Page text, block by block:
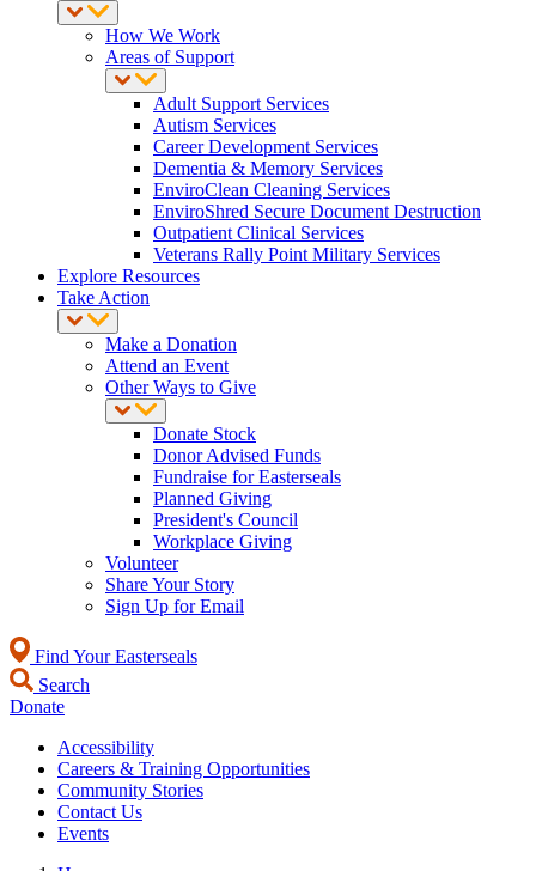
How We Work
Areas of Support
Adult Support Services
Autism Services
Career Development Services
Dementia & Memory Services
EnviroClean Cleaning Services
EnviroShred Secure Document Destruction
Outpatient Clinical Services
Veterans Rally Point Military Services
Explore Resources
Take Action
Make a Donation
Attend an Event
Other Ways to Give
Donate Stock
Donor Advised Funds
Fundraise for Easterseals
Planned Giving
President's Council
Workplace Giving
Volunteer
Share Your Story
Sign Up for Email
Find Your Easterseals
Search
Donate
Accessibility
Careers & Training Opportunities
Community Stories
Contact Us
Events